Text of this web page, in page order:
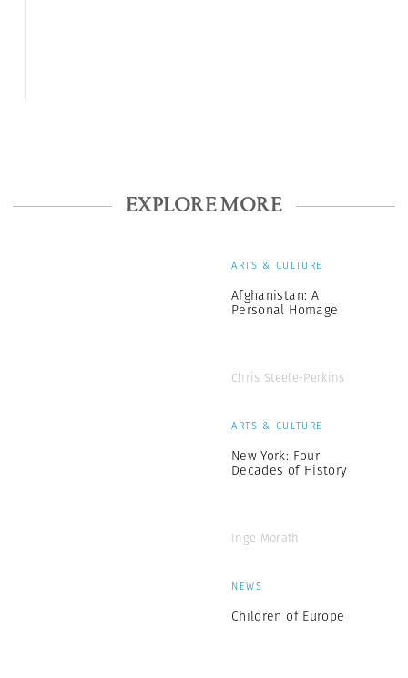
EXPLORE MORE
ARTS & CULTURE
Afghanistan: A
Personal Homage
Chris Steele-Perkins
ARTS & CULTURE
New York: Four
Decades of History
Inge Morath
NEWS
Children of Europe